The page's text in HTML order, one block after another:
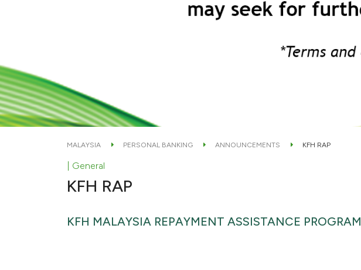
MALAYSIA PERSONAL BANKING ANNOUNCEMENTS KFH RAP
| General
KFH RAP
KFH MALAYSIA REPAYMENT ASSISTANCE PROGRAM